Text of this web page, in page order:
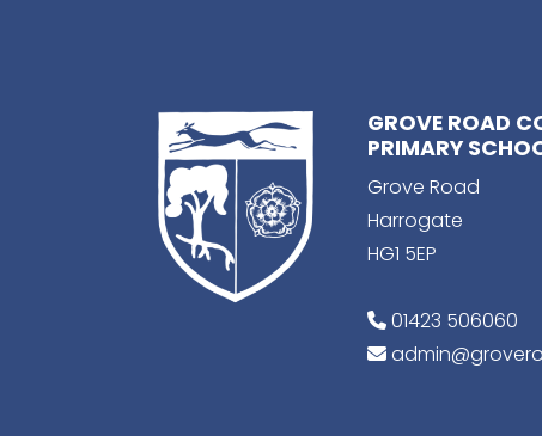
GROVE ROAD
PRIMARY
Grove Road
Harrogate
HG1 5EP
01423 506060